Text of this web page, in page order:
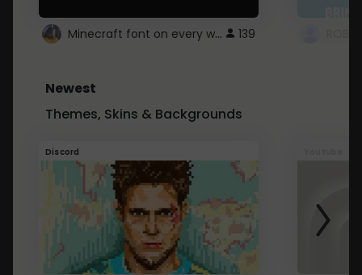
Minecraft font on every website. 139
Newest
Themes, Skins & Backgrounds
Discord